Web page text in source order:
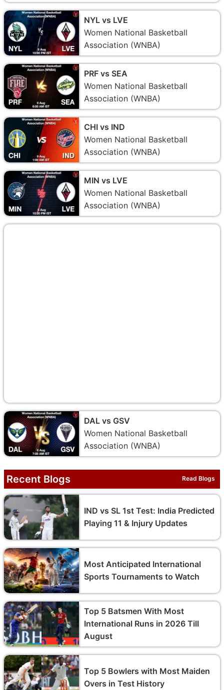
NYL vs LVE
Women National Basketball
Association (WNBA)
PRF vs SEA
Women National Basketball
Association (WNBA)
CHI vs IND
Women National Basketball
Association (WNBA)
MIN vs LVE
Women National Basketball
Association (WNBA)
DAL vs GSV
Women National Basketball
Association (WNBA)
Recent Blogs Read Blogs
IND vs SL 1st Test: India Predicted
Playing 11 & Injury Updates
Most Anticipated International
Sports Tournaments to Watch
Top 5 Batsmen With Most
International Runs in 2026 Till
August
Top 5 Bowlers with Most Maiden
Overs in Test History